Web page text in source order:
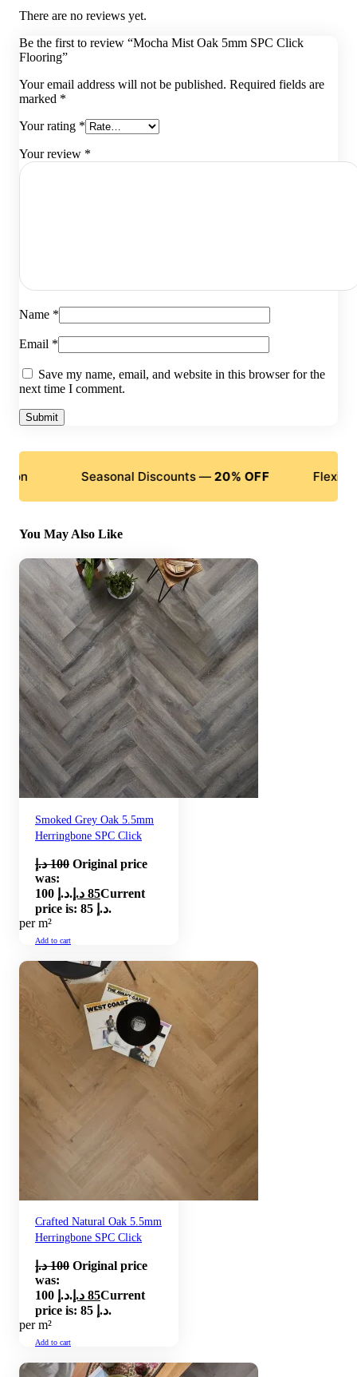
There are no reviews yet.
Be the first to review “Mocha Mist Oak 5mm SPC Click
Flooring”
Your email address will not be published. Required fields are
marked *
Your rating *
Your review *
Name *
Email *
Save my name, email, and website in this browser for the
next time I comment.
Seasonal Discounts —20% OFF Flexible
You May Also Like
Smoked Grey Oak 5.5mm
Herringbone SPC Click
100 د.إ
Original price
was:
100 د.إ.
85 د.إ
Current
price is: 85 د.إ.
per m²
Add to cart
Crafted Natural Oak 5.5mm
Herringbone SPC Click
100 د.إ
Original price
was:
100 د.إ.
85 د.إ
Current
price is: 85 د.إ.
per m²
Add to cart